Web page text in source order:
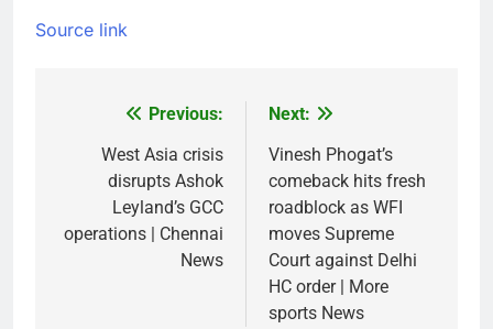
Source link
navigation
Previous:
West Asia crisis
disrupts Ashok
Leyland’s GCC
operations | Chennai
News
Next:
Vinesh Phogat’s
comeback hits fresh
roadblock as WFI
moves Supreme
Court against Delhi
HC order | More
sports News